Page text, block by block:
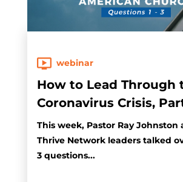
webinar
How to Lead Through
Coronavirus Crisis,
This week, Pastor Ray Johnston
Thrive Network leaders talked
3 questions...